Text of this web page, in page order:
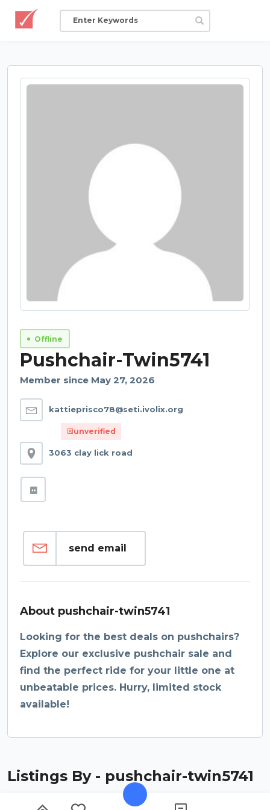
Offline
Pushchair-Twin5741
Member since May 27, 2026
kattieprisco78@seti.ivolix.org
unverified
3063 clay lick road
send email
About pushchair-twin5741
Looking for the best deals on pushchairs?
Explore our exclusive pushchair sale and
find the perfect ride for your little one at
unbeatable prices. Hurry, limited stock
available!
Listings By - pushchair-twin5741